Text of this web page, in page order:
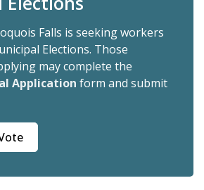
Falls is seeking workers
Elections. Those
may complete the
Application form and submit